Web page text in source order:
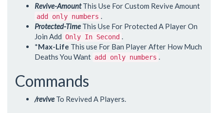
Revive-AmountThis Use For Custom Revive Amount
add only numbers
Protected-TimeThis Use For Protected A Player On
Join Add Only In Second
*Max-Life This use For Ban Player After How Much
Deaths You Want add only numbers
Commands
/reviveTo Revived A Players.